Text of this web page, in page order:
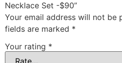
Necklace Set -$90”
Your email address will not be
fields are marked *
Your rating *